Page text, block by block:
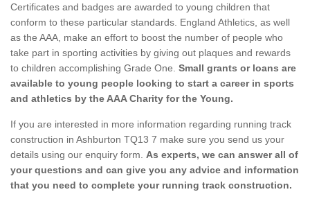
Certificates and badges are awarded to young children that
conform to these particular standards. England Athletics, as well
as the AAA, make an effort to boost the number of people who
take part in sporting activities by giving out plaques and rewards
to children accomplishing Grade One. Small grants or loans are
available to young people looking to start a career in sports
and athletics by the AAA Charity for the Young.
If you are interested in more information regarding running track
construction in Ashburton TQ13 7 make sure you send us your
details using our enquiry form. As experts, we can answer all of
your questions and can give you any advice and information
that you need to complete your running track construction.